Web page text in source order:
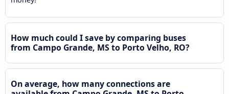
How much could I save by comparing buses
from Campo Grande, MS to Porto Velho, RO?
On average, how many connections are